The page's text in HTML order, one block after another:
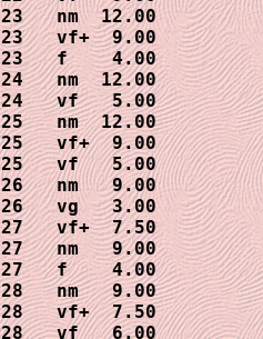
23   nm  12.00
23   vf+  9.00
23   f    4.00
24   nm  12.00
24   vf   5.00
25   nm  12.00
25   vf+  9.00
25   vf   5.00
26   nm   9.00
26   vg   3.00
27   vf+  7.50
27   nm   9.00
27   f    4.00
28   nm   9.00
28   vf+  7.50
28   vf   6.00